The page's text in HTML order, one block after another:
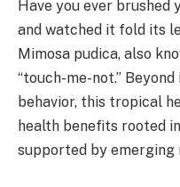
Have you ever brushed
and watched it fold its
Mimosa pudica, also
“touch-me-not.”
behavior, this tropical
health benefits rooted
supported by emerging